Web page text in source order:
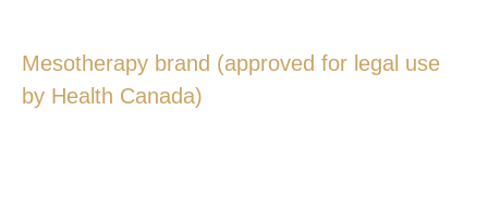
Mesotherapy brand (approved for legal use
by Health Canada)